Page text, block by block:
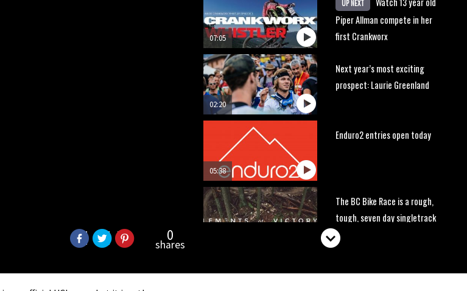
0
shares
07:05
UP NEXT
Piper Allman compete in her
first Crankworx
02:20
Next year’s most exciting
prospect: Laurie Greenland
05:38
Enduro2 entries open today
The BC Bike Race is a rough,
tough, seven day singletrack
adventure